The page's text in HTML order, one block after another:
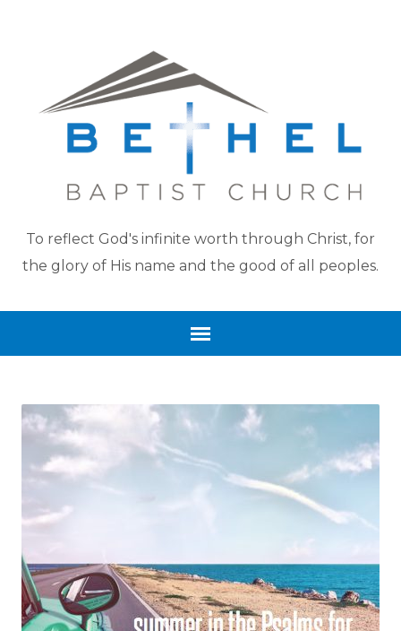
To reflect God's infinite worth through Christ, for
the glory of His name and the good of all peoples.